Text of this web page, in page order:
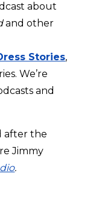
about
and other
Stories,
We’re
and
after the
Jimmy
.